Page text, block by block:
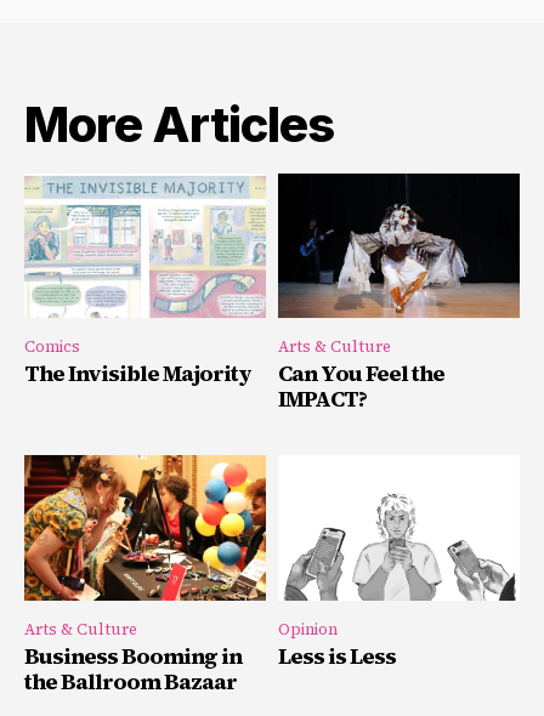
More Articles
Comics
The Invisible Majority
Arts & Culture
Can You Feel the
IMPACT?
Arts & Culture
Business Booming in
the Ballroom Bazaar
Opinion
Less is Less